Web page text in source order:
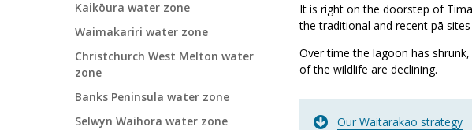
It is right on the doorstep of
the traditional and recent pā
Over time the lagoon has
of the wildlife are declining.
Our Waitarakao strategy
Kaikōura water zone
Waimakariri water zone
Christchurch West Melton water
zone
Banks Peninsula water zone
Selwyn Waihora water zone